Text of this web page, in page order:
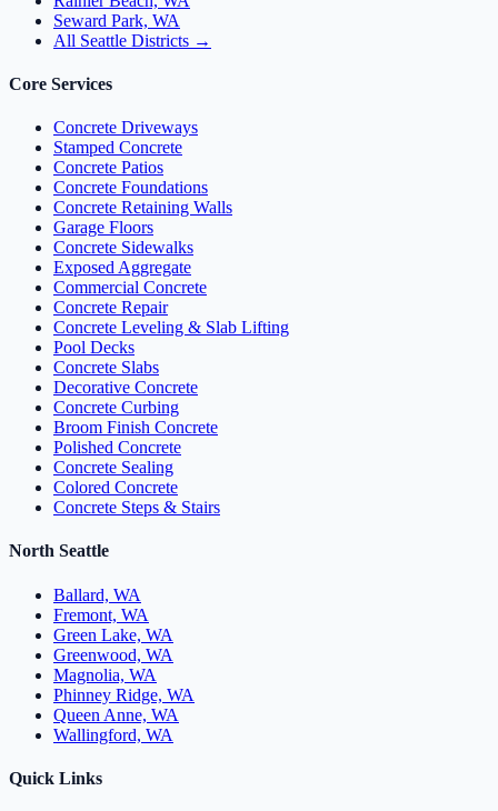
Seward Park, WA
All Seattle Districts →
Core Services
Concrete Driveways
Stamped Concrete
Concrete Patios
Concrete Foundations
Concrete Retaining Walls
Garage Floors
Concrete Sidewalks
Exposed Aggregate
Commercial Concrete
Concrete Repair
Concrete Leveling & Slab Lifting
Pool Decks
Concrete Slabs
Decorative Concrete
Concrete Curbing
Broom Finish Concrete
Polished Concrete
Concrete Sealing
Colored Concrete
Concrete Steps & Stairs
North Seattle
Ballard, WA
Fremont, WA
Green Lake, WA
Greenwood, WA
Magnolia, WA
Phinney Ridge, WA
Queen Anne, WA
Wallingford, WA
Quick Links